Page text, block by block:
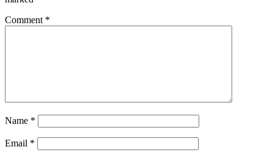
Comment *
Name *
Email *